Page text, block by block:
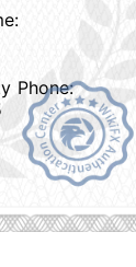
Phone: